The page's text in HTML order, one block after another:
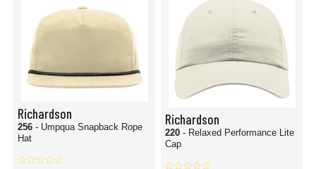
Richardson
256 - Umpqua Snapback Rope
Hat
Richardson
220 - Relaxed Performance Lite
Cap